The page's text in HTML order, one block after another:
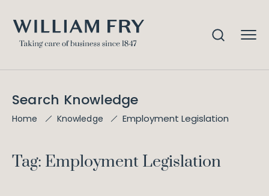
Search Knowledge
Home Knowledge Employment Legislation
Tag: Employment Legislation